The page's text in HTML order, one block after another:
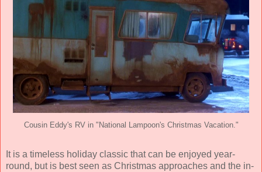
Cousin Eddy's RV in "National Lampoon's Christmas Vacation."
It is a timeless holiday classic that can be enjoyed year-
round, but is best seen as Christmas approaches and the in-